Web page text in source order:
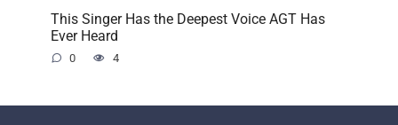
This Singer Has the Deepest Voice AGT Has
Ever Heard
0 4